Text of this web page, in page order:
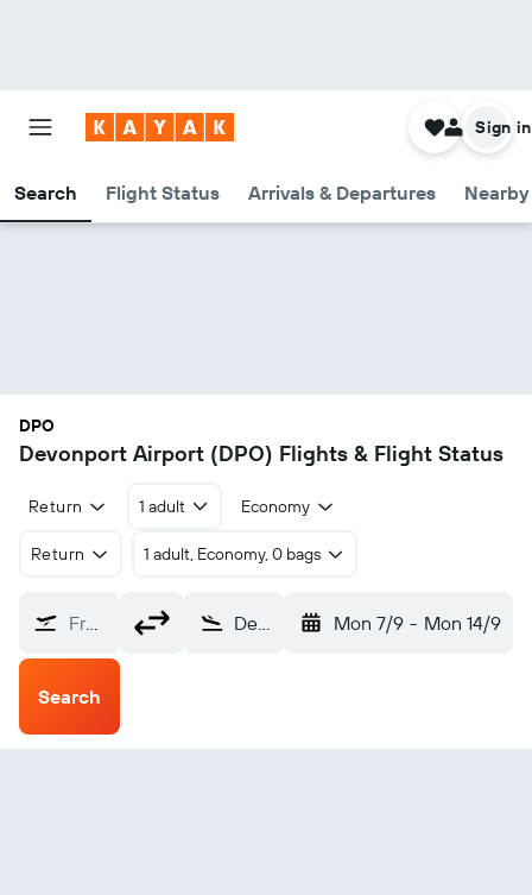
Search Flight Status Arrivals & Departures
Sign in
DPO
Devonport Airport (DPO) Flights & Flight Status
Return 1 adult Economy
Return 1 adult, Economy, 0 bags
From? Devonport (DPO) Mon 7/9 - Mon 14/9
Search